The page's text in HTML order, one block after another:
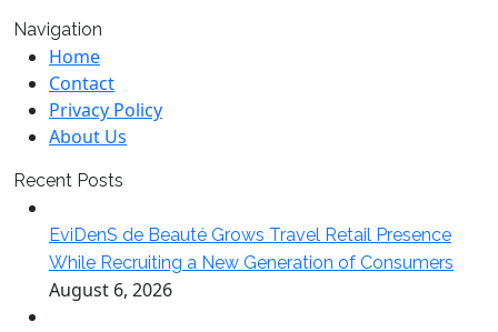
Navigation
Home
Contact
Privacy Policy
About Us
Recent Posts
EviDenS de Beauté Grows Travel Retail Presence
While Recruiting a New Generation of Consumers
August 6, 2026